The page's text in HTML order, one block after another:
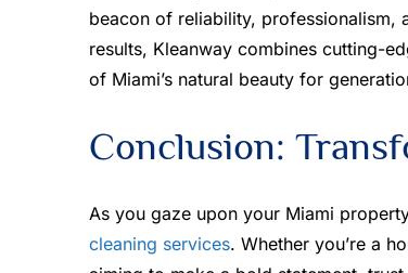
beacon of reliability,
results, Kleanway combines cutting-
of Miami’s natural beauty for
Conclusion:
As you gaze upon your Miami
cleaning services. Whether you’re a